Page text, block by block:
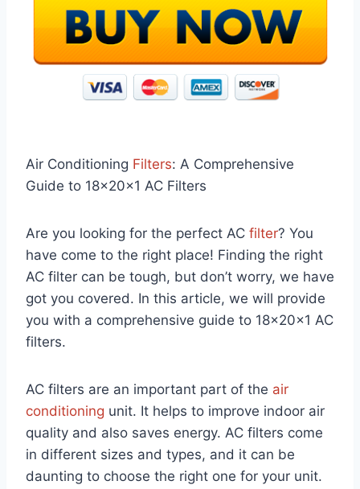
Air Conditioning Filters: A Comprehensive
Guide to 18x20x1 AC Filters
Are you looking for the perfect AC filter? You
have come to the right place! Finding the right
AC filter can be tough, but don’t worry, we have
got you covered. In this article, we will provide
you with a comprehensive guide to 18x20x1 AC
filters.
AC filters are an important part of the air
conditioning unit. It helps to improve indoor air
quality and also saves energy. AC filters come
in different sizes and types, and it can be
daunting to choose the right one for your unit.